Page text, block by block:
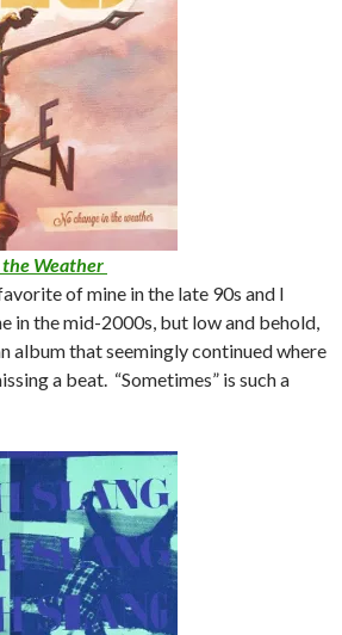
the Weather
of mine in the late 90s and I
in the mid-2000s, but low and behold,
album that seemingly continued where
a beat. “Sometimes” is such a